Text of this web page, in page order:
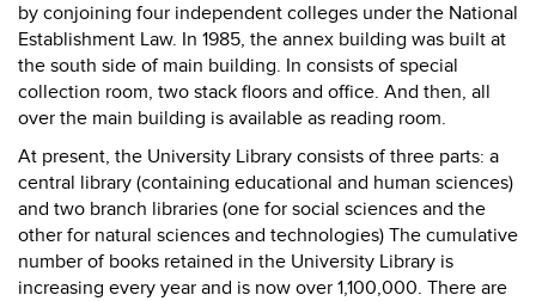
by conjoining four independent colleges under the National
Establishment Law. In 1985, the annex building was built at
the south side of main building. In consists of special
collection room, two stack floors and office. And then, all
over the main building is available as reading room.
At present, the University Library consists of three parts: a
central library (containing educational and human sciences)
and two branch libraries (one for social sciences and the
other for natural sciences and technologies) The cumulative
number of books retained in the University Library is
increasing every year and is now over 1,100,000. There are